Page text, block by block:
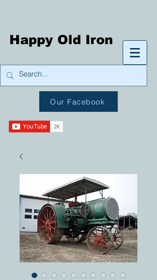
Happy Old Iron
Our Facebook